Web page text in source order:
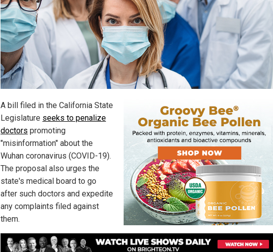
A bill filed in the California State
Legislature seeks to penalize
doctors promoting
"misinformation" about the
Wuhan coronavirus (COVID-19).
The proposal also urges the
state's medical board to go
after such doctors and expedite
any complaints filed against
them.